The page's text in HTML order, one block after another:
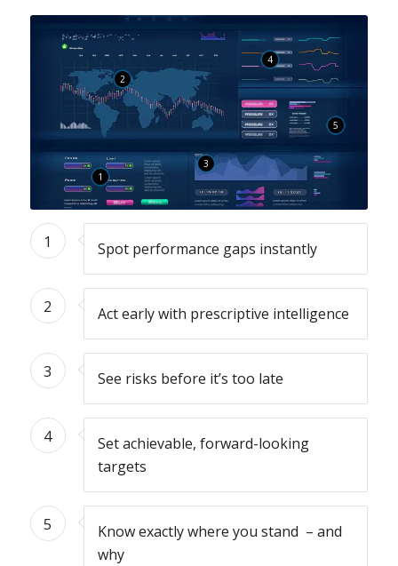
1
2
3
4
5
1 Spot performance gaps instantly
2 Act early with prescriptive intelligence
3 See risks before it’s too late
4
Set achievable, forward-looking
targets
5
Know exactly where you stand – and
why